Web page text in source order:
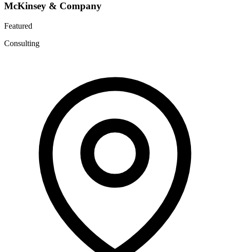
McKinsey & Company
Featured
Consulting